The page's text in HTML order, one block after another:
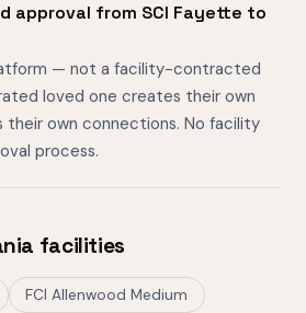
approval from SCI Fayette to
— not a facility-contracted
loved one creates their own
own connections. No facility
process.
facilities
FCI Allenwood Medium